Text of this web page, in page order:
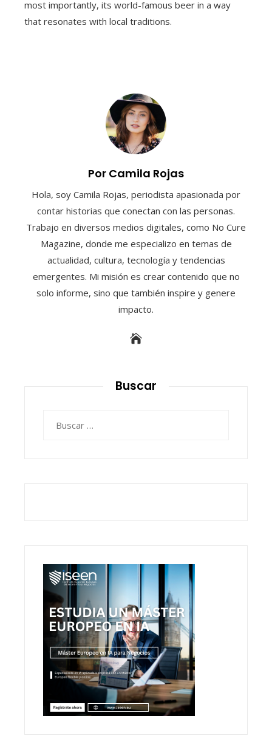
most importantly, its world-famous beer in a way
that resonates with local traditions.
Por Camila Rojas
Hola, soy Camila Rojas, periodista apasionada por
contar historias que conectan con las personas.
Trabajo en diversos medios digitales, como No Cure
Magazine, donde me especializo en temas de
actualidad, cultura, tecnología y tendencias
emergentes. Mi misión es crear contenido que no
solo informe, sino que también inspire y genere
impacto.
Buscar